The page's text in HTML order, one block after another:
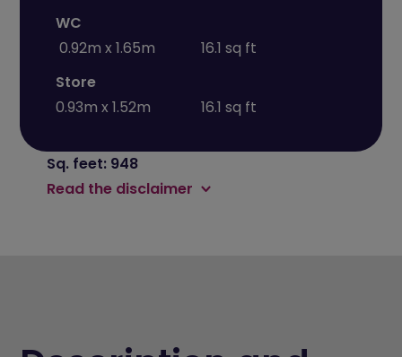
WC
0.92m x 1.65m
16.1 sq ft
Store
0.93m x 1.52m
16.1 sq ft
Sq. feet: 948
Read the disclaimer